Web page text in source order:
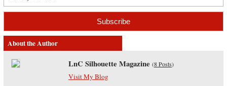
About the Author
LnC Silhouette Magazine (8 Posts)
Visit My Blog